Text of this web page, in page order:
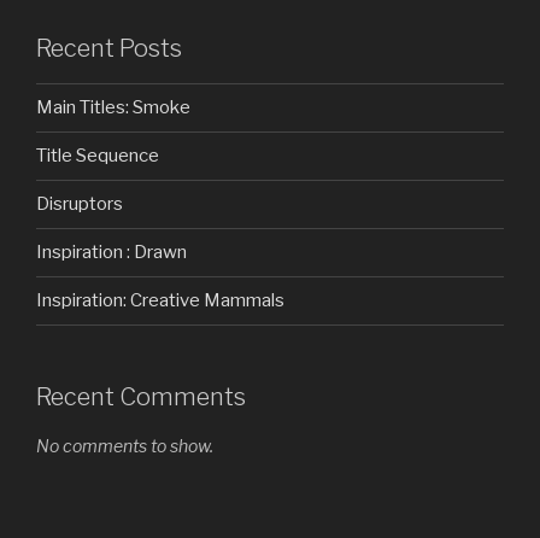
Recent Posts
Main Titles: Smoke
Title Sequence
Disruptors
Inspiration : Drawn
Inspiration: Creative Mammals
Recent Comments
No comments to show.